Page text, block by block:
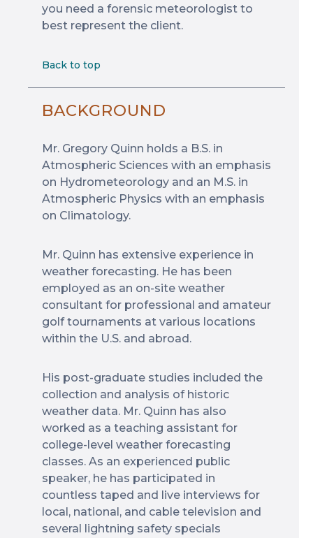
you need a forensic meteorologist to
best represent the client.
Back to top
BACKGROUND
Mr. Gregory Quinn holds a B.S. in
Atmospheric Sciences with an emphasis
on Hydrometeorology and an M.S. in
Atmospheric Physics with an emphasis
on Climatology.
Mr. Quinn has extensive experience in
weather forecasting. He has been
employed as an on-site weather
consultant for professional and amateur
golf tournaments at various locations
within the U.S. and abroad.
His post-graduate studies included the
collection and analysis of historic
weather data. Mr. Quinn has also
worked as a teaching assistant for
college-level weather forecasting
classes. As an experienced public
speaker, he has participated in
countless taped and live interviews for
local, national, and cable television and
several lightning safety specials